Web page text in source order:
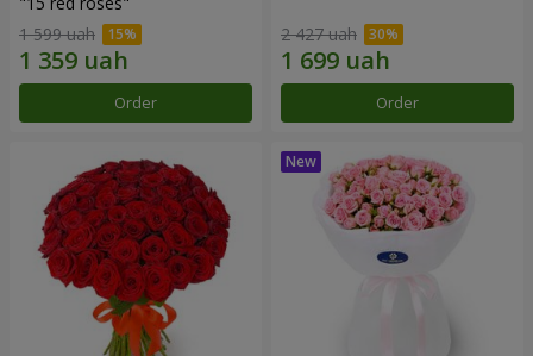
1 599 uah
Order
2 427 uah
Order